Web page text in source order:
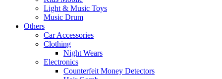
Light & Music Toys
Music Drum
Others
Car Accessories
Clothing
Night Wears
Electronics
Counterfeit Money Detectors